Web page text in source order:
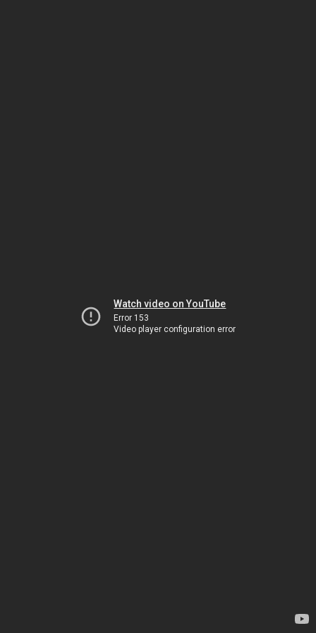
Watch video on YouTube
Error 153
Video player configuration error